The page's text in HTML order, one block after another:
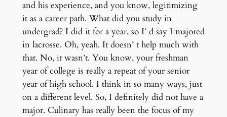
and his experience, and you know, legitimizing
it as a career path. What did you study in
undergrad? I did it for a year, so I’ d say I majored
in lacrosse. Oh, yeah. It doesn’ t help much with
that. No, it wasn’t. You know, your freshman
year of college is really a repeat of your senior
year of high school. I think in so many ways, just
on a different level. So, I definitely did not have a
major. Culinary has really been the focus of my